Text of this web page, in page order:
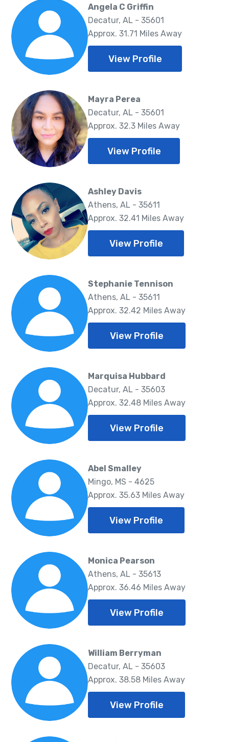
Angela C Griffin
Decatur, AL - 35601
Approx. 31.71 Miles Away
View Profile
Mayra Perea
Decatur, AL - 35601
Approx. 32.3 Miles Away
View Profile
Ashley Davis
Athens, AL - 35611
Approx. 32.41 Miles Away
View Profile
Stephanie Tennison
Athens, AL - 35611
Approx. 32.42 Miles Away
View Profile
Marquisa Hubbard
Decatur, AL - 35603
Approx. 32.48 Miles Away
View Profile
Abel Smalley
Mingo, MS - 4625
Approx. 35.63 Miles Away
View Profile
Monica Pearson
Athens, AL - 35613
Approx. 36.46 Miles Away
View Profile
William Berryman
Decatur, AL - 35603
Approx. 38.58 Miles Away
View Profile